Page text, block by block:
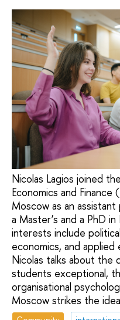
Nicolas Lagios joined
Economics and
Moscow as an
a Master’s and a PhD
interests include
economics, and
Nicolas talks about the
students exceptional,
organisational
Moscow strikes the